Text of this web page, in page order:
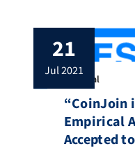
Aravinda
Bhat, Tiantian
Dominique
Modular
computational
practical
cryptographic
21
jul 2021
General
“CoinJoin
Empirical
Accepted